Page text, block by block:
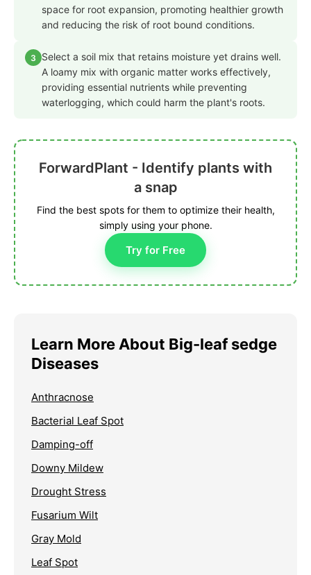
space for root expansion, promoting healthier growth
and reducing the risk of root bound conditions.
3
Select a soil mix that retains moisture yet drains well.
A loamy mix with organic matter works effectively,
providing essential nutrients while preventing
waterlogging, which could harm the plant's roots.
ForwardPlant - Identify plants with
a snap
Find the best spots for them to optimize their health,
simply using your phone.
Try for Free
Learn More About Big-leaf sedge
Diseases
Anthracnose
Bacterial Leaf Spot
Damping-off
Downy Mildew
Drought Stress
Fusarium Wilt
Gray Mold
Leaf Spot